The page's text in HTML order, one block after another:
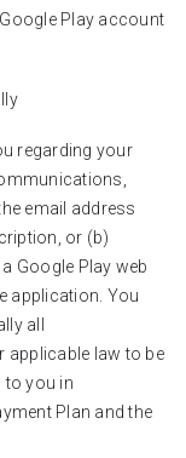
Play account
regarding your
email address
or (b)
Google Play web
application. You
all
applicable law to be
to you in
Plan and the